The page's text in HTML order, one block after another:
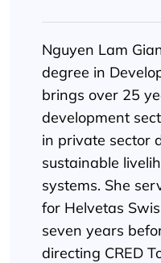
Nguyen Lam
degree in
brings over 25
development
in private sector
sustainable
systems. She
for Helvetas
seven years
directing CRED